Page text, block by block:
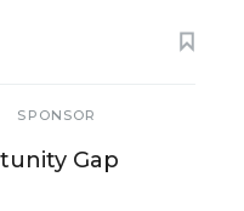
SPONSOR
Gap